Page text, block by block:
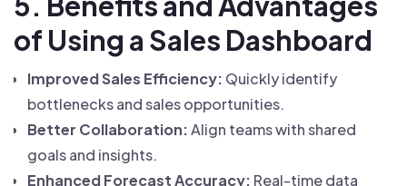
of Using a Sales Dashboard
Improved Sales Efficiency: Quickly identify
bottlenecks and sales opportunities.
Better Collaboration:Align teams with shared
goals and insights.
Enhanced Forecast Accuracy: Real-time data